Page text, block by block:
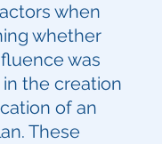
when
whether
was
the creation
of an
These